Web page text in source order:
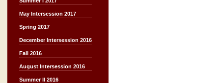
May Intersession 2017
Spring 2017
December Intersession 2016
Fall 2016
August Intersession 2016
Summer II 2016